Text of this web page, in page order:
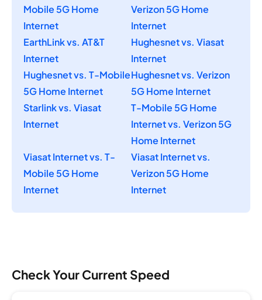
Mobile 5G Home
Internet
Verizon 5G Home
Internet
EarthLink vs. AT&T
Internet
Hughesnet vs. Viasat
Internet
Hughesnet vs. T-Mobile
5G Home Internet
Hughesnet vs. Verizon
5G Home Internet
Starlink vs. Viasat
Internet
T-Mobile 5G Home
Internet vs. Verizon 5G
Home Internet
Viasat Internet vs. T-
Mobile 5G Home
Internet
Viasat Internet vs.
Verizon 5G Home
Internet
Check Your Current Speed